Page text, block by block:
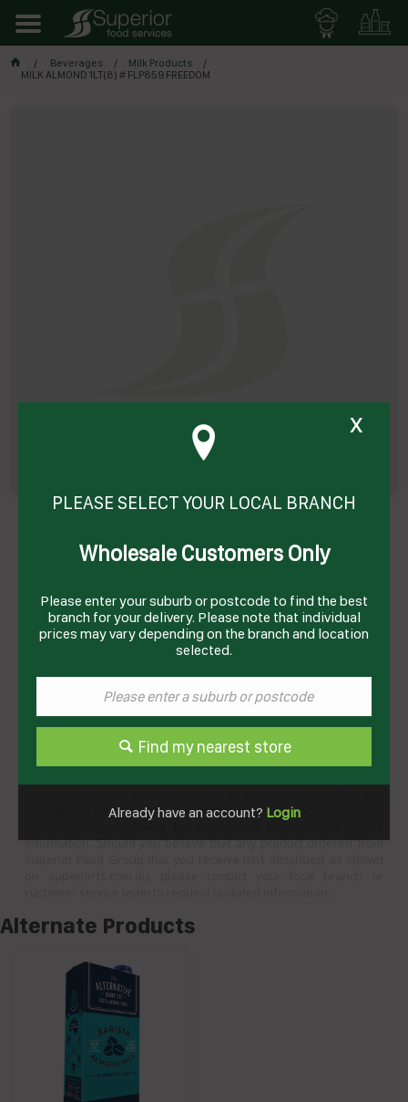
Beverages
Milk Products
MILK ALMOND 1LT(8) # FLP859 FREEDOM
Brand
FREEDOM
Storage Type
Dry
All content data displayed on this website is made available for
informational purposes only and are subject to change without
accurate, free of errors, complete or current. Superior Food
information. Should you believe that any product ordered from
Alternate Products
x
PLEASE SELECT YOUR LOCAL BRANCH
Wholesale Customers Only
Please enter your suburb or postcode to find the best
branch for your delivery. Please note that individual
prices may vary depending on the branch and location
selected.
Find my nearest store
Already have an account? Login